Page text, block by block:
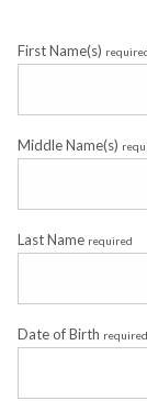
First Name(s)
Middle Name(s)
Last Name required
Date of Birth required